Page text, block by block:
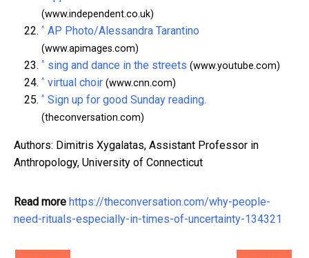
(www.independent.co.uk)
^ AP Photo/Alessandra Tarantino
(www.apimages.com)
^ sing and dance in the streets (www.youtube.com)
^ virtual choir (www.cnn.com)
^ Sign up for good Sunday reading.
(theconversation.com)
Authors: Dimitris Xygalatas, Assistant Professor in
Anthropology, University of Connecticut
Read more https://theconversation.com/why-people-
need-rituals-especially-in-times-of-uncertainty-134321